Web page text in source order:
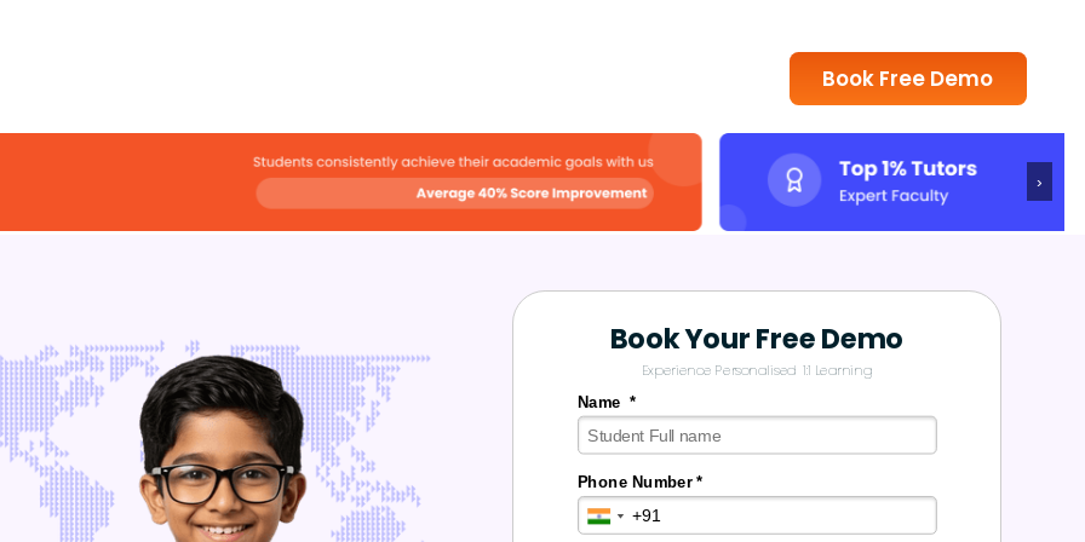
Book Free Demo
›
Name *
Phone Number *
Book Your Free Demo
Experience Personalised 1:1 Learning